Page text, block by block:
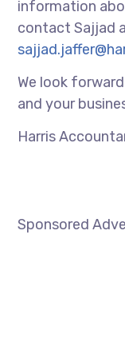
information
contact Sajjad
We look
and your
Harris
Sponsored